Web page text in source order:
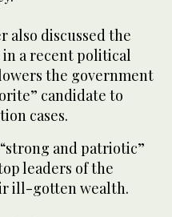
also discussed the
in a recent political
the government
candidate to
cases.
and patriotic”
leaders of the
ill-gotten wealth.